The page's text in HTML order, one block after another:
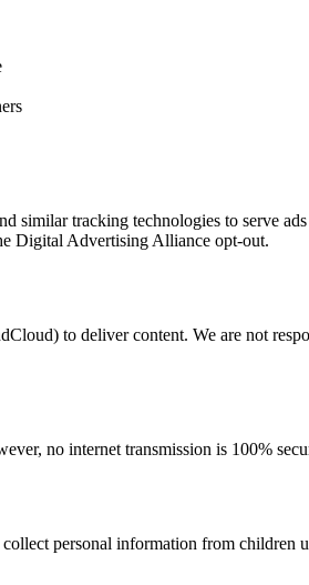
tracking technologies to serve
Digital Advertising Alliance opt-out.
to deliver content. We are not
no internet transmission is 100%
personal information from children